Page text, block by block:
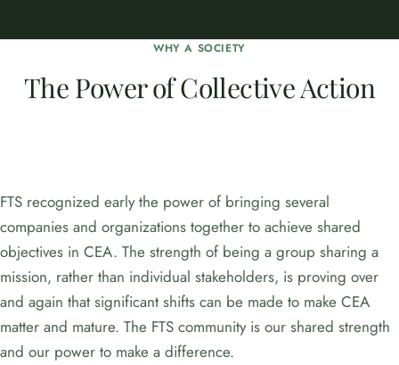
WHY A SOCIETY
The Power of Collective Action
FTS recognized early the power of bringing several
companies and organizations together to achieve shared
objectives in CEA. The strength of being a group sharing a
mission, rather than individual stakeholders, is proving over
and again that significant shifts can be made to make CEA
matter and mature. The FTS community is our shared strength
and our power to make a difference.